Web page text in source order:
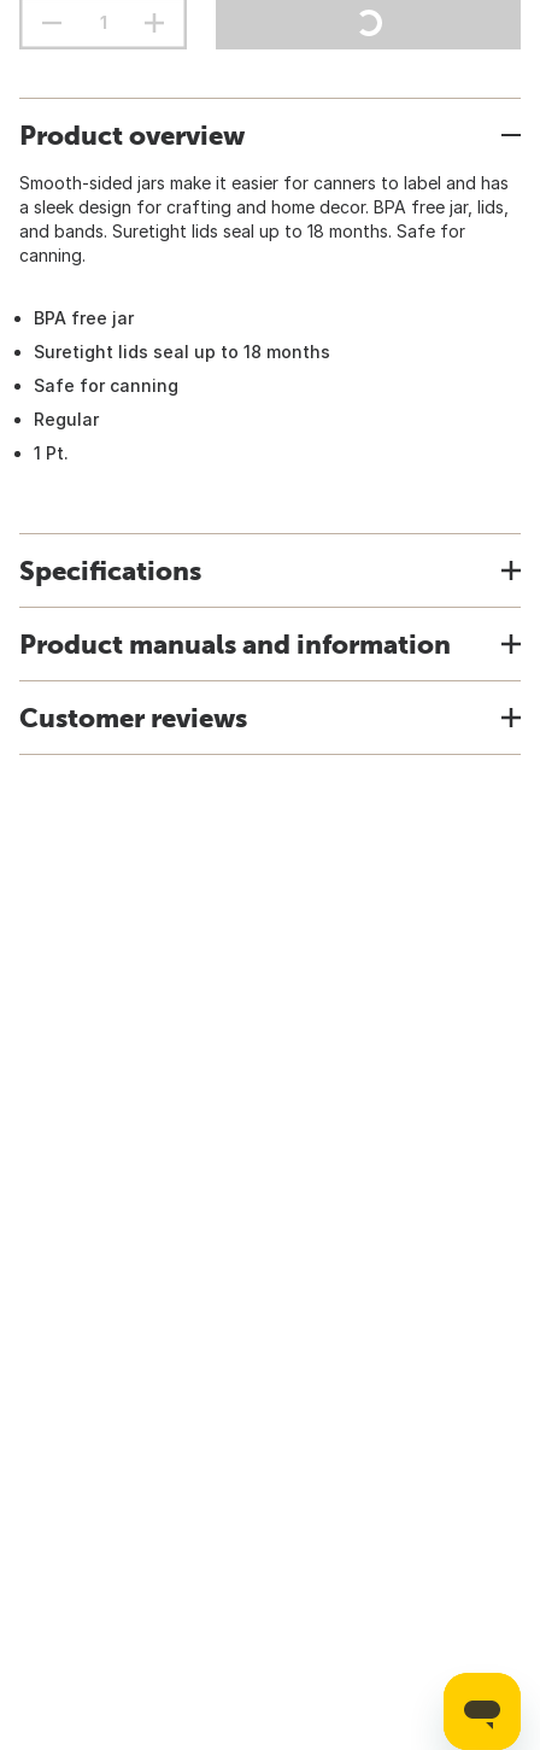
Product overview
Smooth-sided jars make it easier for canners to label and has
a sleek design for crafting and home decor. BPA free jar, lids,
and bands. Suretight lids seal up to 18 months. Safe for
canning.
BPA free jar
Suretight lids seal up to 18 months
Safe for canning
Regular
1 Pt.
Specifications
Product manuals and information
Customer reviews